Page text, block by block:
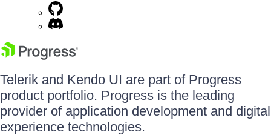
Telerik and Kendo UI are part of Progress
product portfolio. Progress is the leading
provider of application development and digital
experience technologies.